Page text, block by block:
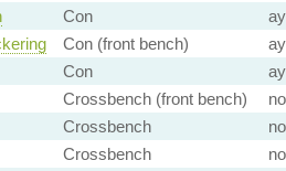
Con
Con (front bench)
Con
Crossbench (front bench)
no
Crossbench
no
Crossbench
no